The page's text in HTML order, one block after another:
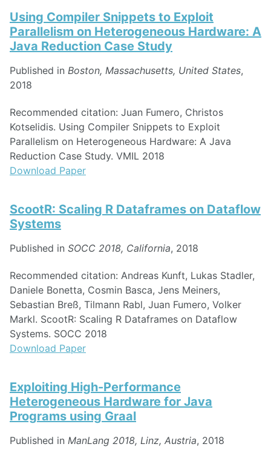
Using Compiler Snippets to Exploit
Parallelism on Heterogeneous Hardware: A
Java Reduction Case Study
Published in Boston, Massachusetts, United States,
2018
Recommended citation: Juan Fumero, Christos
Kotselidis. Using Compiler Snippets to Exploit
Parallelism on Heterogeneous Hardware: A Java
Reduction Case Study. VMIL 2018
Download Paper
ScootR: Scaling R Dataframes on Dataflow
Systems
Published in SOCC 2018, California, 2018
Recommended citation: Andreas Kunft, Lukas Stadler,
Daniele Bonetta, Cosmin Basca, Jens Meiners,
Sebastian Breß, Tilmann Rabl, Juan Fumero, Volker
Markl. ScootR: Scaling R Dataframes on Dataflow
Systems. SOCC 2018
Download Paper
Exploiting High-Performance
Heterogeneous Hardware for Java
Programs using Graal
Published in ManLang 2018, Linz, Austria, 2018